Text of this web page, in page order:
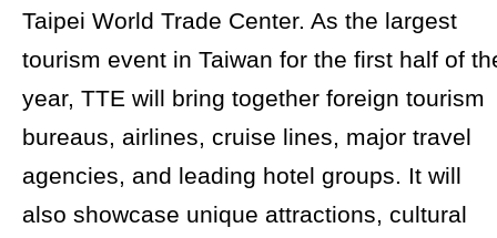
Taipei World Trade Center. As the largest
tourism event in Taiwan for the first half of
year, TTE will bring together foreign tourism
bureaus, airlines, cruise lines, major travel
agencies, and leading hotel groups. It will
also showcase unique attractions, cultural